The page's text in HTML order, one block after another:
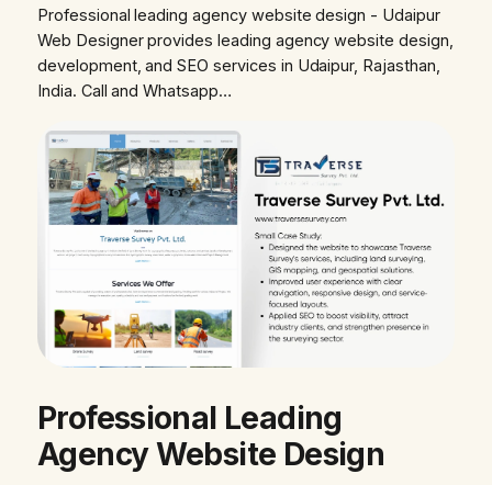
Professional leading agency website design - Udaipur
Web Designer provides leading agency website design,
development, and SEO services in Udaipur, Rajasthan,
India. Call and Whatsapp…
Professional Leading
Agency Website Design